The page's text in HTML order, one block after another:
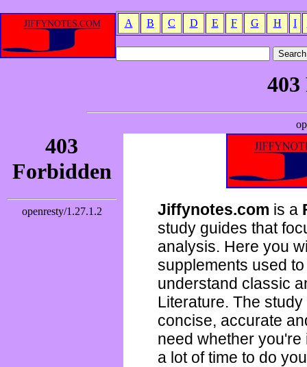
A B C D E F G H I
Jiffynotes.com is a
study guides that
analysis. Here you
supplements used
understand classic
Literature. The
concise, accurate
need whether
a lot of time to do